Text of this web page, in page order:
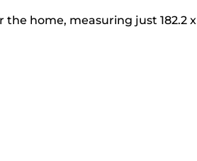
home, measuring just 182.2 x